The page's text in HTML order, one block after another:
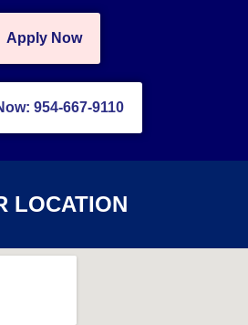
Apply Now
954-667-9110
LOCATION